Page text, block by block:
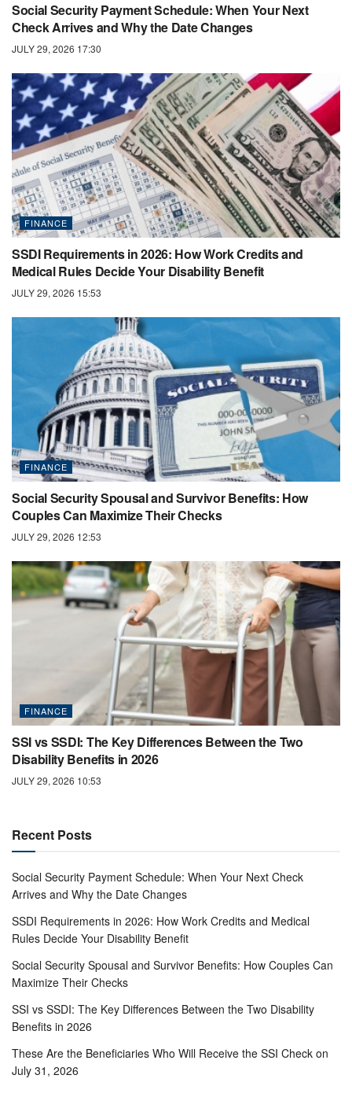
Social Security Payment Schedule: When Your Next
Check Arrives and Why the Date Changes
JULY 29, 2026 17:30
FINANCE
SSDI Requirements in 2026: How Work Credits and
Medical Rules Decide Your Disability Benefit
JULY 29, 2026 15:53
FINANCE
Social Security Spousal and Survivor Benefits: How
Couples Can Maximize Their Checks
JULY 29, 2026 12:53
FINANCE
SSI vs SSDI: The Key Differences Between the Two
Disability Benefits in 2026
JULY 29, 2026 10:53
Recent Posts
Social Security Payment Schedule: When Your Next Check
Arrives and Why the Date Changes
SSDI Requirements in 2026: How Work Credits and Medical
Rules Decide Your Disability Benefit
Social Security Spousal and Survivor Benefits: How Couples Can
Maximize Their Checks
SSI vs SSDI: The Key Differences Between the Two Disability
Benefits in 2026
These Are the Beneficiaries Who Will Receive the SSI Check on
July 31, 2026